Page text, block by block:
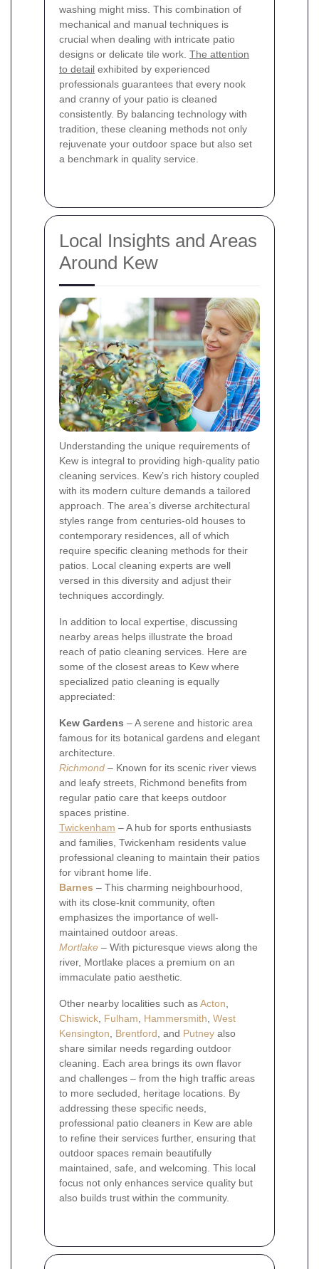
washing might miss. This combination of
mechanical and manual techniques is
crucial when dealing with intricate patio
designs or delicate tile work. The attention
to detail exhibited by experienced
professionals guarantees that every nook
and cranny of your patio is cleaned
consistently. By balancing technology with
tradition, these cleaning methods not only
rejuvenate your outdoor space but also set
a benchmark in quality service.
Local Insights and Areas
Around Kew
Understanding the unique requirements of
Kew is integral to providing high-quality patio
cleaning services. Kew’s rich history coupled
with its modern culture demands a tailored
approach. The area’s diverse architectural
styles range from centuries-old houses to
contemporary residences, all of which
require specific cleaning methods for their
patios. Local cleaning experts are well
versed in this diversity and adjust their
techniques accordingly.
In addition to local expertise, discussing
nearby areas helps illustrate the broad
reach of patio cleaning services. Here are
some of the closest areas to Kew where
specialized patio cleaning is equally
appreciated:
Kew Gardens – A serene and historic area
famous for its botanical gardens and elegant
architecture.
Richmond – Known for its scenic river views
and leafy streets, Richmond benefits from
regular patio care that keeps outdoor
spaces pristine.
Twickenham – A hub for sports enthusiasts
and families, Twickenham residents value
professional cleaning to maintain their patios
for vibrant home life.
Barnes – This charming neighbourhood,
with its close-knit community, often
emphasizes the importance of well-
maintained outdoor areas.
Mortlake – With picturesque views along the
river, Mortlake places a premium on an
immaculate patio aesthetic.
Other nearby localities such asActon,
Chiswick, Fulham, Hammersmith, West
Kensington, Brentford, and Putney also
share similar needs regarding outdoor
cleaning. Each area brings its own flavor
and challenges – from the high traffic areas
to more secluded, heritage locations. By
addressing these specific needs,
professional patio cleaners in Kew are able
to refine their services further, ensuring that
outdoor spaces remain beautifully
maintained, safe, and welcoming. This local
focus not only enhances service quality but
also builds trust within the community.